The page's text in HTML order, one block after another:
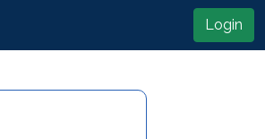
Login